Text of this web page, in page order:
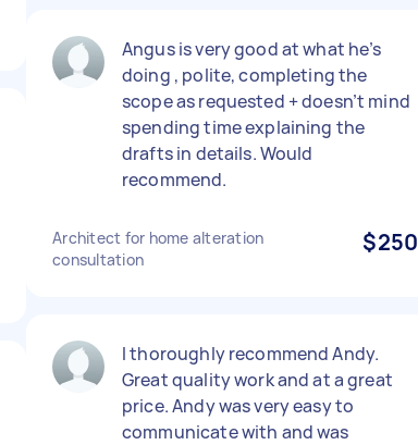
Angus is very good at what he’s
doing , polite, completing the
scope as requested + doesn’t mind
spending time explaining the
drafts in details. Would
recommend.
Architect for home alteration
consultation
$250
I thoroughly recommend Andy.
Great quality work and at a great
price. Andy was very easy to
communicate with and was